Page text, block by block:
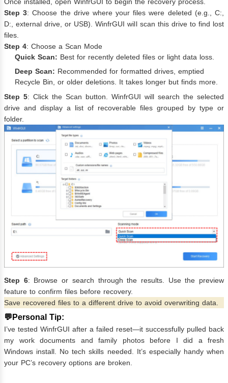
Step 3: Choose the drive where your files were deleted (e.g., C:,
D:, external drive, or USB). WinfrGUI will scan this drive to find lost
files.
Step 4: Choose a Scan Mode
Quick Scan: Best for recently deleted files or light data loss.
Deep Scan: Recommended for formatted drives, emptied
Recycle Bin, or older deletions. It takes longer but finds more.
Step 5: Click the Scan button. WinfrGUI will search the selected
drive and display a list of recoverable files grouped by type or
folder.
Step 6: Browse or search through the results. Use the preview
feature to confirm files before recovery.
Save recovered files to a different drive to avoid overwriting data.
💬Personal Tip:
I’ve tested WinfrGUI after a failed reset—it successfully pulled back
my work documents and family photos before I did a fresh
Windows install. No tech skills needed. It’s especially handy when
your PC’s recovery options are broken.